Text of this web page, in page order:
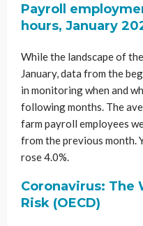
Payroll
hours, January
While the landscape of
January, data from the
in monitoring when and
following months. The
farm payroll employees
from the previous month.
rose 4.0%.
Coronavirus: The
Risk (OECD)